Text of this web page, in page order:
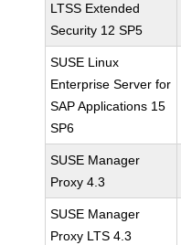
LTSS Extended
Security 12 SP5
SUSE Linux
Enterprise Server for
SAP Applications 15
SP6
SUSE Manager
Proxy 4.3
SUSE Manager
Proxy LTS 4.3